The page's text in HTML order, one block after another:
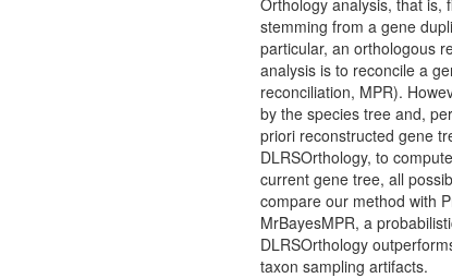
Orthology analysis, that is,
stemming from a gene
particular, an orthologous
analysis is to reconcile a
reconciliation, MPR).
by the species tree and,
priori reconstructed gene
DLRSOrthology, to
current gene tree, all
compare our method with
MrBayesMPR, a
DLRSOrthology
taxon sampling artifacts.